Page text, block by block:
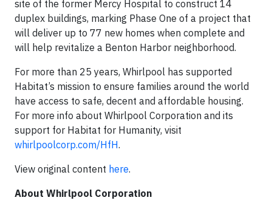
site of the former Mercy Hospital to construct 14
duplex buildings, marking Phase One of a project that
will deliver up to 77 new homes when complete and
will help revitalize a Benton Harbor neighborhood.
For more than 25 years, Whirlpool has supported
Habitat’s mission to ensure families around the world
have access to safe, decent and affordable housing.
For more info about Whirlpool Corporation and its
support for Habitat for Humanity, visit
whirlpoolcorp.com/HfH.
View original content here.
About Whirlpool Corporation